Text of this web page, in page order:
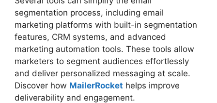
segmentation process, including email
marketing platforms with built-in segmentation
features, CRM systems, and advanced
marketing automation tools. These tools allow
marketers to segment audiences effortlessly
and deliver personalized messaging at scale.
Discover how MailerRocket helps improve
deliverability and engagement.